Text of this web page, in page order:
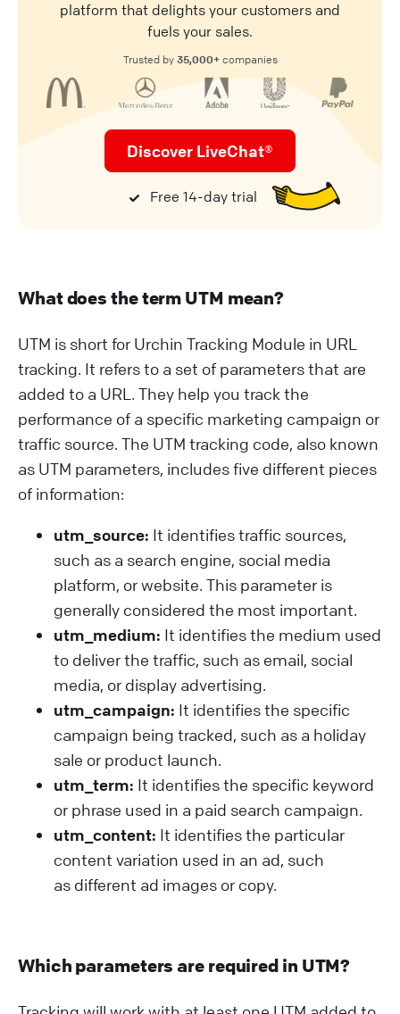
platform that delights your customers and
fuels your sales.
Trusted by 35,000+companies
Discover LiveChat®
Free 14-day trial
What does the term UTM mean?
UTM is short for Urchin Tracking Module in URL
tracking. It refers to a set of parameters that are
added to a URL. They help you track the
performance of a specific marketing campaign or
traffic source. The UTM tracking code, also known
as UTM parameters, includes five different pieces
of information:
utm_source: It identifies traffic sources,
such as a search engine, social media
platform, or website. This parameter is
generally considered the most important.
utm_medium: It identifies the medium used
to deliver the traffic, such as email, social
media, or display advertising.
utm_campaign: It identifies the specific
campaign being tracked, such as a holiday
sale or product launch.
utm_term: It identifies the specific keyword
or phrase used in a paid search campaign.
utm_content: It identifies the particular
content variation used in an ad, such
as different ad images or copy.
Which parameters are required in UTM?